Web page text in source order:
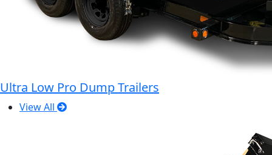
Ultra Low Pro Dump Trailers
View All